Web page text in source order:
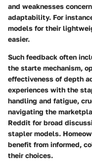
and weaknesses
adaptability. For
models for their
easier.
Such feedback often
the starte mechanism,
effectiveness of depth
experiences with the
handling and fatigue,
navigating the
Reddit for broad
stapler models.
benefit from informed,
their choices.